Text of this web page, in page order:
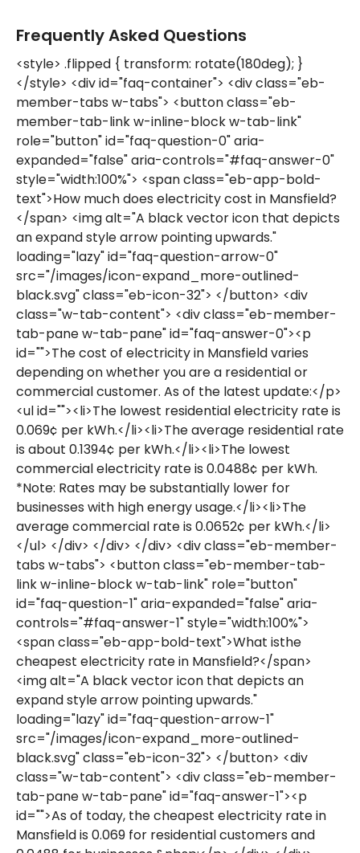
Frequently Asked Questions
<style> .flipped { transform: rotate(180deg); }
</style> <div id="faq-container"> <div class="eb-
member-tabs w-tabs"> <button class="eb-
member-tab-link w-inline-block w-tab-link"
role="button" id="faq-question-0" aria-
expanded="false" aria-controls="#faq-answer-0"
style="width:100%"> <span class="eb-app-bold-
text">How much does electricity cost in Mansfield?
</span> <img alt="A black vector icon that depicts
an expand style arrow pointing upwards."
loading="lazy" id="faq-question-arrow-0"
src="/images/icon-expand_more-outlined-
black.svg" class="eb-icon-32"> </button> <div
class="w-tab-content"> <div class="eb-member-
tab-pane w-tab-pane" id="faq-answer-0"><p
id="">The cost of electricity in Mansfield varies
depending on whether you are a residential or
commercial customer. As of the latest update:</p>
<ul id=""><li>The lowest residential electricity rate is
0.069¢ per kWh.</li><li>The average residential rate
is about 0.1394¢ per kWh.</li><li>The lowest
commercial electricity rate is 0.0488¢ per kWh.
*Note: Rates may be substantially lower for
businesses with high energy usage.</li><li>The
average commercial rate is 0.0652¢ per kWh.</li>
</ul> </div> </div> </div> <div class="eb-member-
tabs w-tabs"> <button class="eb-member-tab-
link w-inline-block w-tab-link" role="button"
id="faq-question-1" aria-expanded="false" aria-
controls="#faq-answer-1" style="width:100%">
<span class="eb-app-bold-text">What isthe
cheapest electricity rate in Mansfield?</span>
<img alt="A black vector icon that depicts an
expand style arrow pointing upwards."
loading="lazy" id="faq-question-arrow-1"
src="/images/icon-expand_more-outlined-
black.svg" class="eb-icon-32"> </button> <div
class="w-tab-content"> <div class="eb-member-
tab-pane w-tab-pane" id="faq-answer-1"><p
id="">As of today, the cheapest electricity rate in
Mansfield is 0.069 for residential customers and